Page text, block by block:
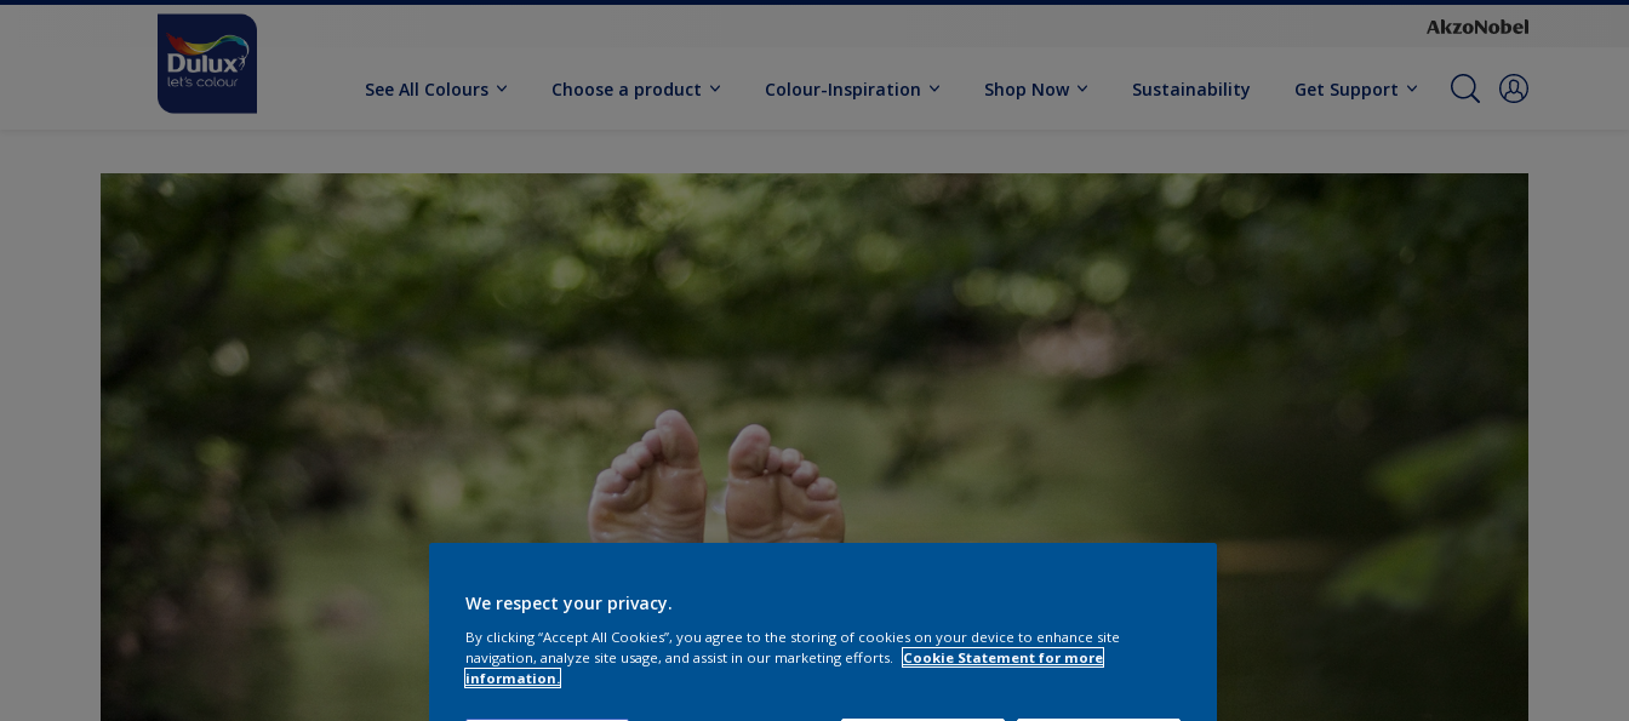
See All Colours Choose a product Colour-Inspiration Shop Now Sustainability Get Support
We respect your privacy.
By clicking “Accept All Cookies”, you agree to the storing of cookies on your device to enhance site
navigation, analyze site usage, and assist in our marketing efforts.
Cookie Statement for more
information.